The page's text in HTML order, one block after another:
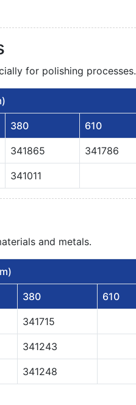
for polishing processes.
380 610
341865 341786
341011
and metals.
380 610
341715
341243
341248